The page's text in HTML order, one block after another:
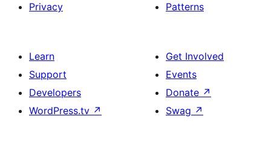
Privacy
Patterns
Learn
Support
Developers
WordPress.tv ↗
Get Involved
Events
Donate ↗
Swag ↗